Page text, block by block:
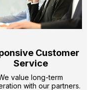
Customer
Service
value long-term
with our partners.